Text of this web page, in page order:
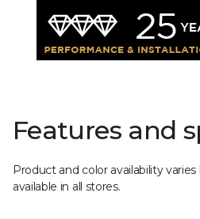
Features and
Product and color availability
available in all stores.